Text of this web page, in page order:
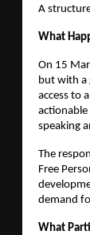
A
What
On 15
but with a
access to
speaking
The
Free
demand
What